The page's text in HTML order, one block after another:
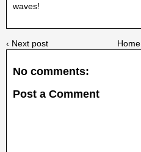
waves!
‹ Next post Home
No comments:
Post a Comment